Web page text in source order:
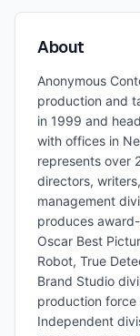
About
Anonymous
production and
in 1999 and
with offices in
represents over
directors,
management
produces
Oscar Best
Robot, True
Brand Studio
production force
Independent